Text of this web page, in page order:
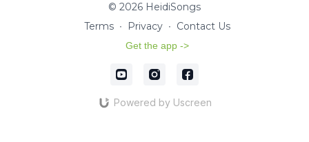
© 2026 HeidiSongs
Terms ∙ Privacy ∙ Contact Us
Get the app ->
Powered by Uscreen